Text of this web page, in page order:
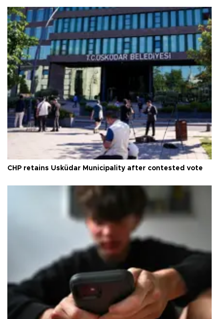
CHP retains Üsküdar Municipality after contested vote